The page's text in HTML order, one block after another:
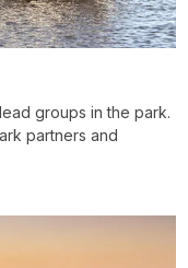
groups in the park.
partners and